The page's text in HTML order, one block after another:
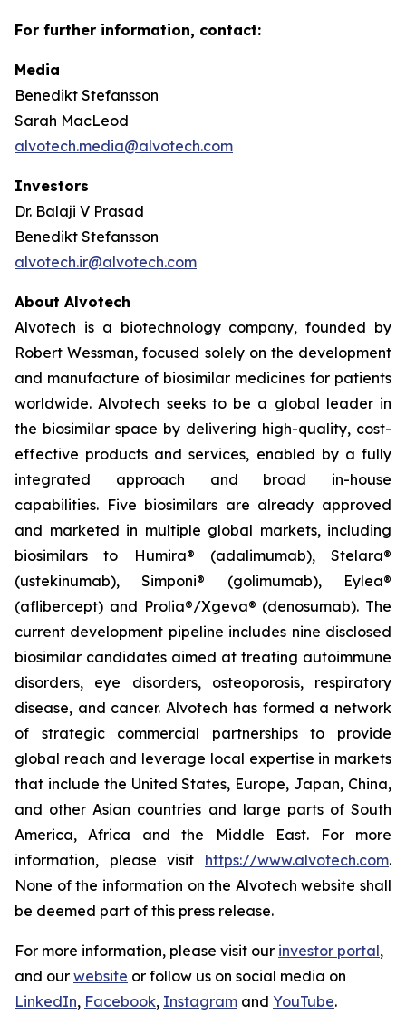
For further information, contact:
Media
Benedikt Stefansson
Sarah MacLeod
alvotech.media@alvotech.com
Investors
Dr. Balaji V Prasad
Benedikt Stefansson
alvotech.ir@alvotech.com
About Alvotech
Alvotech is a biotechnology company, founded by
Robert Wessman, focused solely on the development
and manufacture of biosimilar medicines for patients
worldwide. Alvotech seeks to be a global leader in
the biosimilar space by delivering high-quality, cost-
effective products and services, enabled by a fully
integrated approach and broad in-house
capabilities. Five biosimilars are already approved
and marketed in multiple global markets, including
biosimilars to Humira® (adalimumab), Stelara®
(ustekinumab), Simponi® (golimumab), Eylea®
(aflibercept) and Prolia®/Xgeva® (denosumab). The
current development pipeline includes nine disclosed
biosimilar candidates aimed at treating autoimmune
disorders, eye disorders, osteoporosis, respiratory
disease, and cancer. Alvotech has formed a network
of strategic commercial partnerships to provide
global reach and leverage local expertise in markets
that include the United States, Europe, Japan, China,
and other Asian countries and large parts of South
America, Africa and the Middle East. For more
information, please visit https://www.alvotech.com.
None of the information on the Alvotech website shall
be deemed part of this press release.
For more information, please visit our investor portal,
and our website or follow us on social media on
LinkedIn, Facebook, Instagram and YouTube.